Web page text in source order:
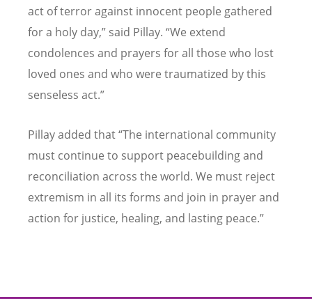
act of terror against innocent people gathered
for a holy day,” said Pillay. “We extend
condolences and prayers for all those who lost
loved ones and who were traumatized by this
senseless act.”
Pillay added that “The international community
must continue to support peacebuilding and
reconciliation across the world. We must reject
extremism in all its forms and join in prayer and
action for justice, healing, and lasting peace.”